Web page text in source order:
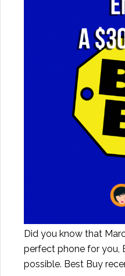
Did you know that
perfect phone for you,
possible. Best Buy